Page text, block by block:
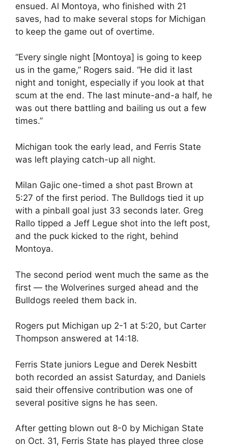
ensued. Al Montoya, who finished with 21
saves, had to make several stops for Michigan
to keep the game out of overtime.
“Every single night [Montoya] is going to keep
us in the game,” Rogers said. “He did it last
night and tonight, especially if you look at that
scum at the end. The last minute-and-a half, he
was out there battling and bailing us out a few
times.”
Michigan took the early lead, and Ferris State
was left playing catch-up all night.
Milan Gajic one-timed a shot past Brown at
5:27 of the first period. The Bulldogs tied it up
with a pinball goal just 33 seconds later. Greg
Rallo tipped a Jeff Legue shot into the left post,
and the puck kicked to the right, behind
Montoya.
The second period went much the same as the
first — the Wolverines surged ahead and the
Bulldogs reeled them back in.
Rogers put Michigan up 2-1 at 5:20, but Carter
Thompson answered at 14:18.
Ferris State juniors Legue and Derek Nesbitt
both recorded an assist Saturday, and Daniels
said their offensive contribution was one of
several positive signs he has seen.
After getting blown out 8-0 by Michigan State
on Oct. 31, Ferris State has played three close